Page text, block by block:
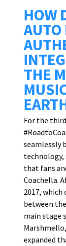
HOW
AUTO
THE
For the
seamlessly
that fans
Coachella.
2017,
between
main stage
expanded